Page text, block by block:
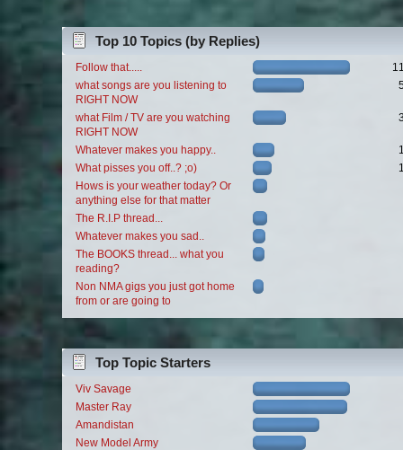
Top 10 Topics (by Replies)
Follow that.....
what songs are you listening to
RIGHT NOW
what Film / TV are you watching
RIGHT NOW
Whatever makes you happy..
What pisses you off..? ;o)
Hows is your weather today? Or
anything else for that matter
The R.I.P thread...
Whatever makes you sad..
The BOOKS thread... what you
reading?
Non NMA gigs you just got home
from or are going to
Top Topic Starters
Viv Savage
Master Ray
Amandistan
New Model Army